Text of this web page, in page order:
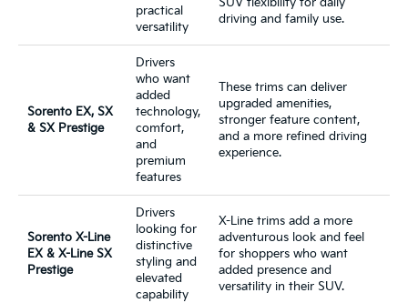
practical
versatility
driving and family use.
Sorento EX, SX
& SX Prestige
Drivers
who want
added
technology,
comfort,
and
premium
features
These trims can deliver
upgraded amenities,
stronger feature content,
and a more refined driving
experience.
Sorento X-Line
EX & X-Line SX
Prestige
Drivers
looking for
distinctive
styling and
elevated
capability
X-Line trims add a more
adventurous look and feel
for shoppers who want
added presence and
versatility in their SUV.